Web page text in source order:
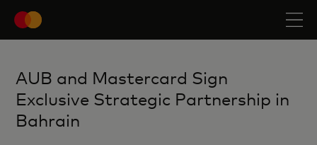
AUB and Mastercard Sign
Exclusive Strategic Partnership in
Bahrain